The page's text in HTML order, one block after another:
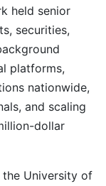
held senior
securities,
platforms,
nationwide,
and scaling
dollar
the University of